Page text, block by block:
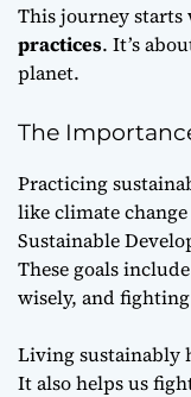
This journey
practices. It’s
planet.
The
Practicing
like climate
Sustainable
These goals
wisely, and
Living sustainably
It also helps us